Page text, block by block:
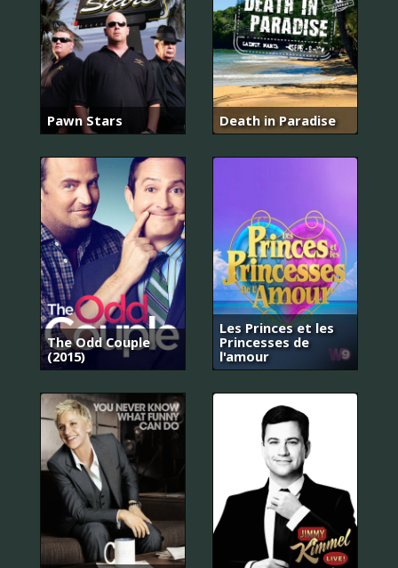
Pawn Stars Death in Paradise
The Odd Couple
(2015)
Les Princes et les
Princesses de
l'amour